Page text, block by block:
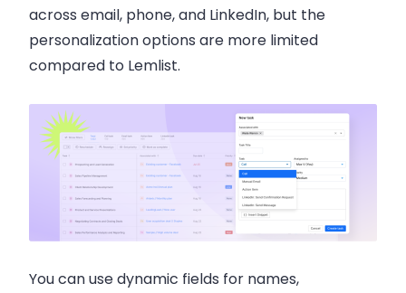
across email, phone, and LinkedIn, but the
personalization options are more limited
compared to Lemlist.
You can use dynamic fields for names,